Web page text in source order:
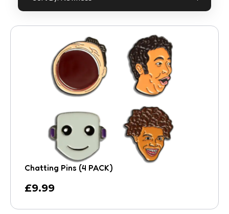
Chatting Pins (4 PACK)
£9.99